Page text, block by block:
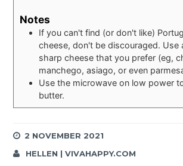
Notes
If you can't find (or don't like)
cheese, don't be discouraged. Use
sharp cheese that you prefer (eg,
manchego, asiago, or even
Use the microwave on low power
butter.
2 NOVEMBER 2021
HELLEN | VIVAHAPPY.COM